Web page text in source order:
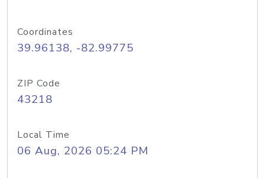
Coordinates
39.96138, -82.99775
ZIP Code
43218
Local Time
06 Aug, 2026 05:24 PM